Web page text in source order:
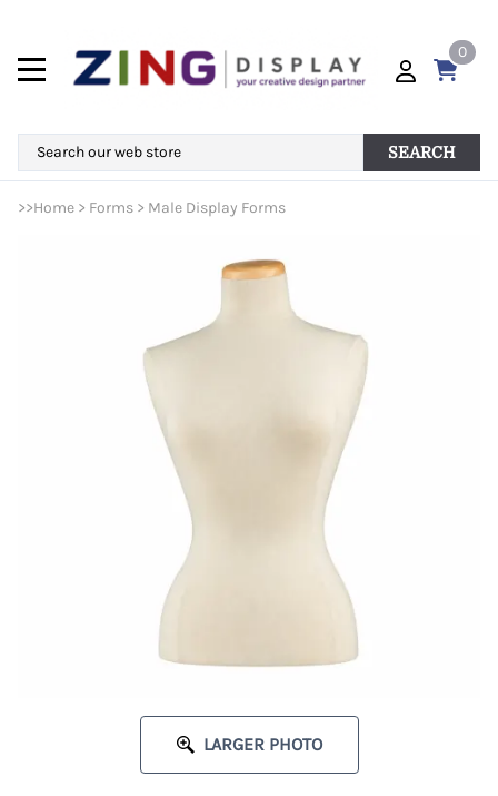
0
SEARCH
>>Home > Forms > Male Display Forms
LARGER PHOTO